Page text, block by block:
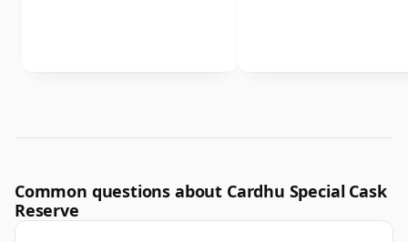
Common questions about Cardhu Special Cask
Reserve